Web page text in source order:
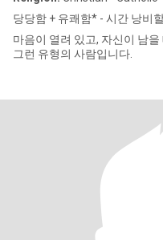
당당함 + 유쾌함* - 시간 낭비
마음이 열려 있고, 자신이 남
그런 유형의 사람입니다.